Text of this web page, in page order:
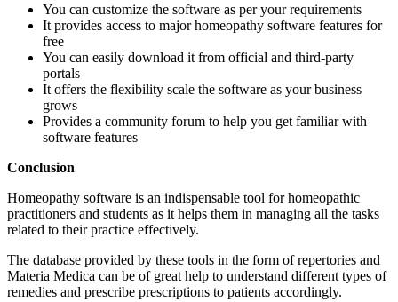
You can customize the software as per your requirements
It provides access to major homeopathy software features for
free
You can easily download it from official and third-party
portals
It offers the flexibility scale the software as your business
grows
Provides a community forum to help you get familiar with
software features
Conclusion
Homeopathy software is an indispensable tool for homeopathic
practitioners and students as it helps them in managing all the tasks
related to their practice effectively.
The database provided by these tools in the form of repertories and
Materia Medica can be of great help to understand different types of
remedies and prescribe prescriptions to patients accordingly.